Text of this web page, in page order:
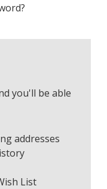
you'll be able
addresses
List